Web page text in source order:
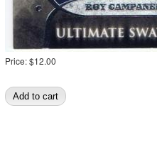
Price:$12.00